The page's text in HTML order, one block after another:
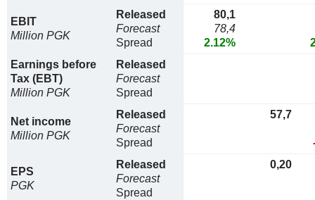
EBIT
Million PGK
Released
Forecast
Spread
80,1
78,4
2.12%
Earnings before
Tax (EBT)
Million PGK
Released
Forecast
Spread
Net income
Million PGK
Released
Forecast
Spread
57,7
EPS
PGK
Released
Forecast
Spread
0,20